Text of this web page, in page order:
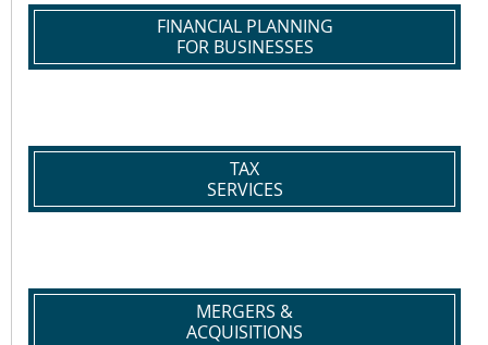
FINANCIAL PLANNING
FOR BUSINESSES
TAX
SERVICES
MERGERS &
ACQUISITIONS